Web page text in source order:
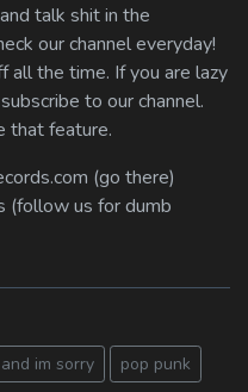
talk shit in the
our channel everyday!
all the time. If you are lazy
to our channel.
that feature.
(go there)
(follow us for dumb
im sorry
pop punk